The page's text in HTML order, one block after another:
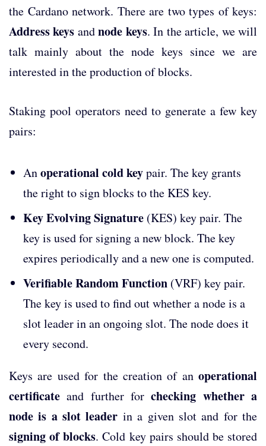
the Cardano network. There are two types of keys:
Address keys andnode keys. In the article, we will
talk mainly about the node keys since we are
interested in the production of blocks.
Staking pool operators need to generate a few key
pairs:
Anoperational cold keypair. The key grants
the right to sign blocks to the KES key.
Key Evolving Signature (KES) key pair. The
key is used for signing a new block. The key
expires periodically and a new one is computed.
Verifiable Random Function (VRF) key pair.
The key is used to find out whether a node is a
slot leader in an ongoing slot. The node does it
every second.
Keys are used for the creation of an operational
certificate and further forchecking whether a
node is a slot leader in a given slot and for the
signing of blocks. Cold key pairs should be stored